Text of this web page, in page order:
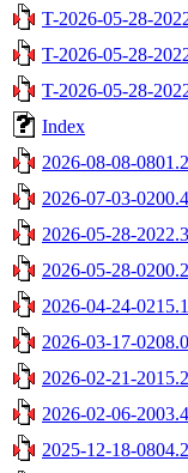
T-2026-05-28-
T-2026-05-28-
T-2026-05-28-
Index
2026-08-08-
2026-07-03-
2026-05-28-
2026-05-28-
2026-04-24-
2026-03-17-
2026-02-21-
2026-02-06-
2025-12-18-